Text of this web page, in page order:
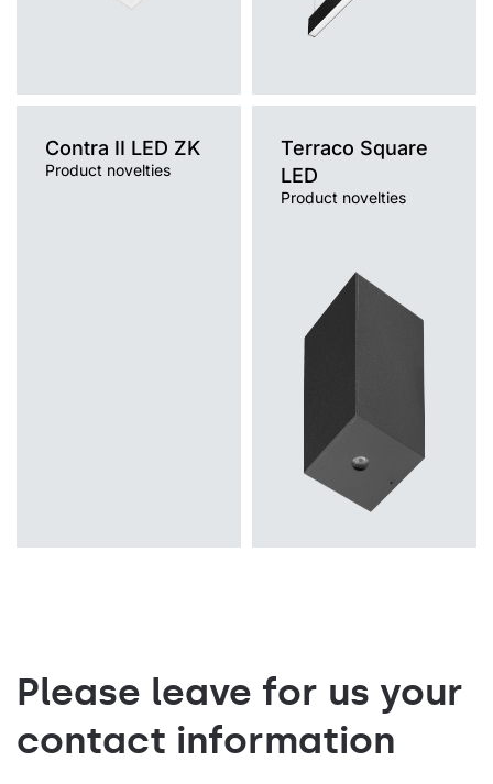
Contra II LED ZK
Product novelties
Terraco Square
LED
Product novelties
Colour temperature
Mounting version
surface
Please leave for us your
contact information